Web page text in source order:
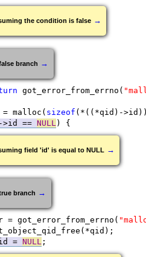
the condition is false →
branch →
got_error_from_errno(
= malloc(
sizeof (*((*qid)-
== NULL ) {
field 'id' is equal to NULL →
branch →
= got_error_from_errno(
= NULL ;